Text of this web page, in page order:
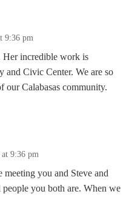
9:36 pm
Her incredible work is
and Civic Center. We are so
our Calabasas community.
at 9:36 pm
meeting you and Steve and
you both are. When we